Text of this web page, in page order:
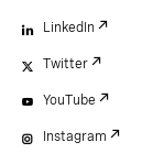
LinkedIn
Twitter
YouTube
Instagram